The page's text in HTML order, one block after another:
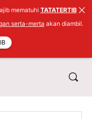
mematuhi TATATERTIB
serta-merta akan diambil.